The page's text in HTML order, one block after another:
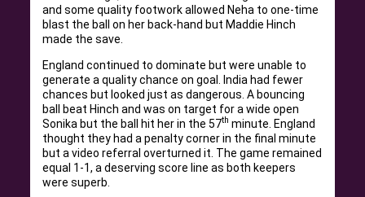
and some quality footwork allowed Neha to one-time
blast the ball on her back-hand but Maddie Hinch
made the save.
England continued to dominate but were unable to
generate a quality chance on goal. India had fewer
chances but looked just as dangerous. A bouncing
ball beat Hinch and was on target for a wide open
Sonika but the ball hit her in the 57th minute. England
thought they had a penalty corner in the final minute
but a video referral overturned it. The game remained
equal 1-1, a deserving score line as both keepers
were superb.